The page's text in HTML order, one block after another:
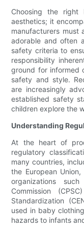
Choosing the right
aesthetics; it
manufacturers must
adorable and often
safety criteria to
responsibility
ground for informed
safety and style.
are increasingly
established safety
children explore the
Understanding
At the heart of
regulatory
many countries,
the European
organizations
Commission
Standardization
used in baby
hazards to infants